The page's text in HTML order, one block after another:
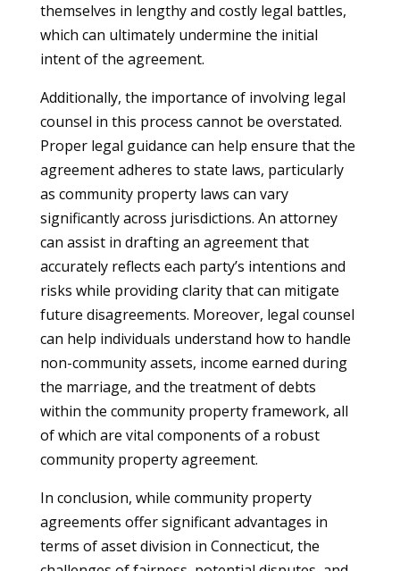
themselves in lengthy and costly legal battles,
which can ultimately undermine the initial
intent of the agreement.
Additionally, the importance of involving legal
counsel in this process cannot be overstated.
Proper legal guidance can help ensure that the
agreement adheres to state laws, particularly
as community property laws can vary
significantly across jurisdictions. An attorney
can assist in drafting an agreement that
accurately reflects each party’s intentions and
risks while providing clarity that can mitigate
future disagreements. Moreover, legal counsel
can help individuals understand how to handle
non-community assets, income earned during
the marriage, and the treatment of debts
within the community property framework, all
of which are vital components of a robust
community property agreement.
In conclusion, while community property
agreements offer significant advantages in
terms of asset division in Connecticut, the